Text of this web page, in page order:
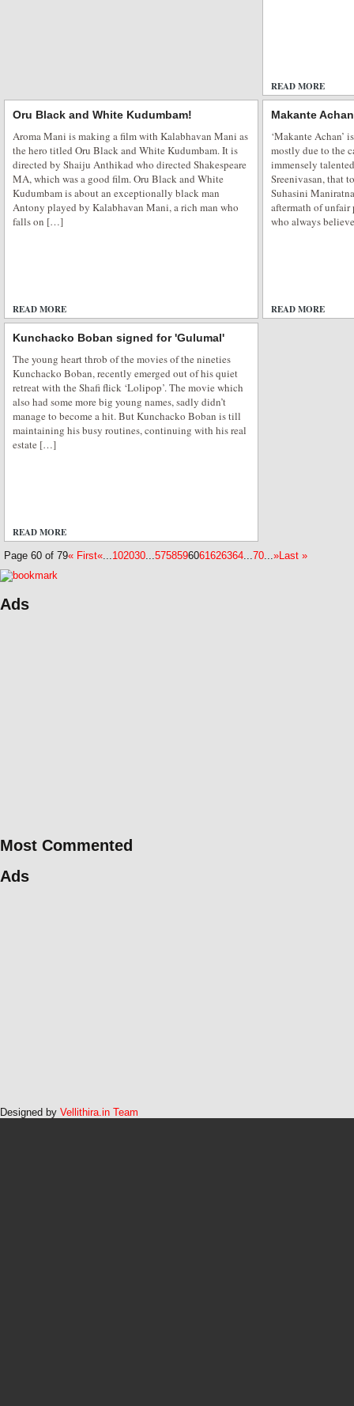
READ MORE
Oru Black and White Kudumbam!
Aroma Mani is making a film with Kalabhavan Mani as
the hero titled Oru Black and White Kudumbam. It is
directed by Shaiju Anthikad who directed Shakespeare
MA, which was a good film. Oru Black and White
Kudumbam is about an exceptionally black man
Antony played by Kalabhavan Mani, a rich man who
falls on […]
READ MORE
Makante
‘Makante Achan’
mostly due to the
immensely
Sreenivasan, that
Suhasini
aftermath of unfair
who always
READ MORE
Kunchacko Boban signed for 'Gulumal'
The young heart throb of the movies of the nineties
Kunchacko Boban, recently emerged out of his quiet
retreat with the Shafi flick ‘Lolipop’. The movie which
also had some more big young names, sadly didn’t
manage to become a hit. But Kunchacko Boban is till
maintaining his busy routines, continuing with his real
estate […]
READ MORE
Page 60 of 79« First«...102030...5758596061626364...70...»Last »
Ads
Most Commented
Ads
Designed by Vellithira.in Team